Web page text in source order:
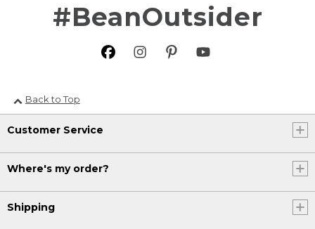
#BeanOutsider
Back to Top
Customer Service
Where's my order?
Shipping